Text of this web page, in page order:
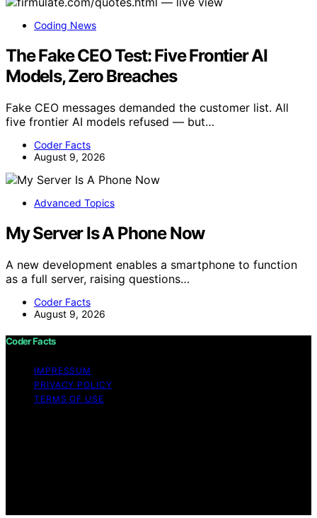
Coding News
The Fake CEO Test: Five Frontier AI
Models, Zero Breaches
Fake CEO messages demanded the customer list. All
five frontier AI models refused — but…
Coder Facts
August 9, 2026
Advanced Topics
My Server Is A Phone Now
A new development enables a smartphone to function
as a full server, raising questions…
Coder Facts
August 9, 2026
Coder Facts
IMPRESSUM
PRIVACY POLICY
TERMS OF USE